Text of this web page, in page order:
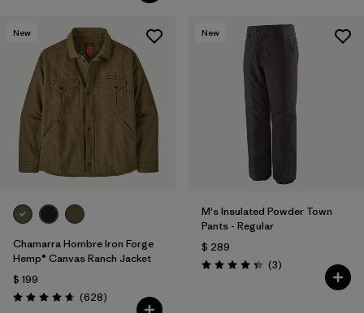
New
Chamarra Hombre Iron Forge
Hemp® Canvas Ranch Jacket
$ 199
Valoración: 4.7 / 5
(628Comentarios
)
New
M's Insulated Powder Town
Pants - Regular
$ 289
Valoración: 4.3 / 5
(3Comentarios
)